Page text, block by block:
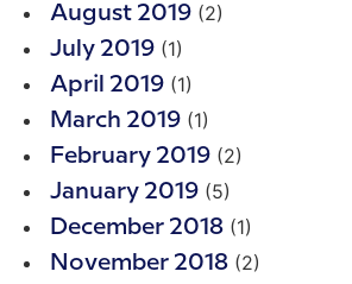
August 2019 (2)
July 2019 (1)
April 2019 (1)
March 2019 (1)
February 2019 (2)
January 2019 (5)
December 2018 (1)
November 2018 (2)